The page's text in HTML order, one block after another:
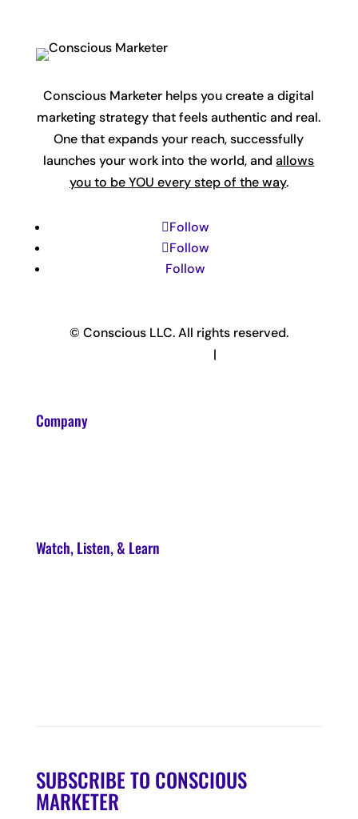
Conscious Marketer helps you create a digital
marketing strategy that feels authentic and real.
One that expands your reach, successfully
launches your work into the world, andallows
you to be YOU every step of the way.
Follow
Follow
Follow
© Conscious LLC. All rights reserved.
|
Company
Watch, Listen, & Learn
SUBSCRIBE TO CONSCIOUS
MARKETER